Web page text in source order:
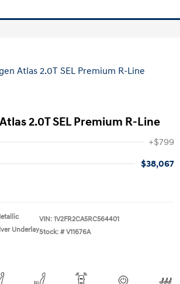
2.0T SEL Premium R-Line
+$799
$38,067
Underlay
VIN: 1V2FR2CA5RC564401
Stock: # V11676A